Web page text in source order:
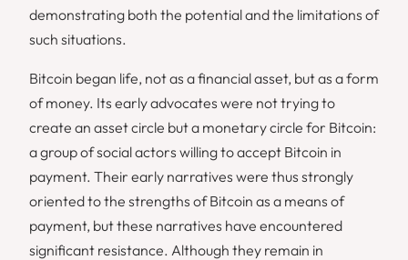
demonstrating both the potential and the limitations of
such situations.
Bitcoin began life, not as a financial asset, but as a form
of money. Its early advocates were not trying to
create an asset circle but a monetary circle for Bitcoin:
a group of social actors willing to accept Bitcoin in
payment. Their early narratives were thus strongly
oriented to the strengths of Bitcoin as a means of
payment, but these narratives have encountered
significant resistance. Although they remain in